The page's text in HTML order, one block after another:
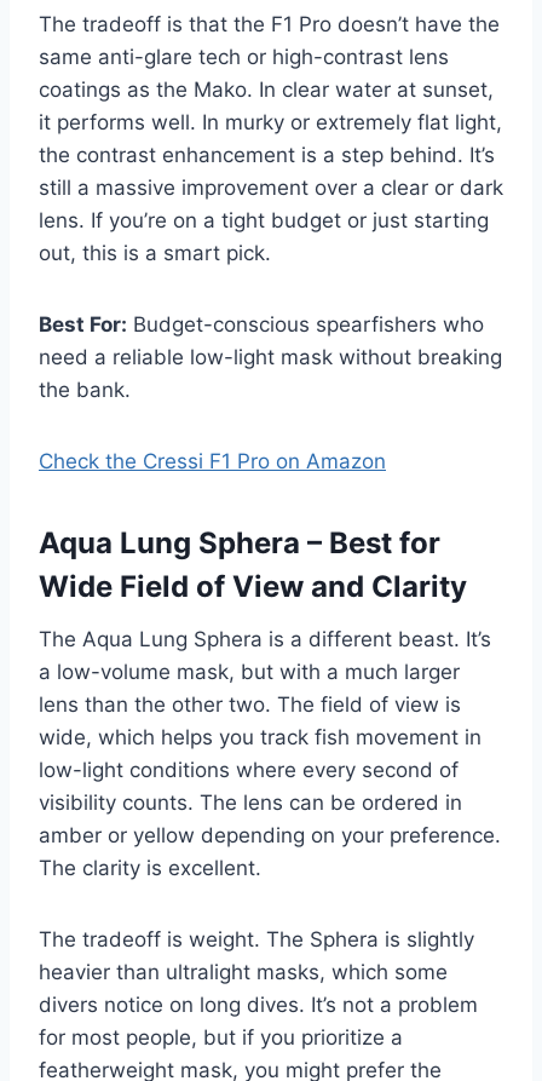
The tradeoff is that the F1 Pro doesn’t have the
same anti-glare tech or high-contrast lens
coatings as the Mako. In clear water at sunset,
it performs well. In murky or extremely flat light,
the contrast enhancement is a step behind. It’s
still a massive improvement over a clear or dark
lens. If you’re on a tight budget or just starting
out, this is a smart pick.
Best For: Budget-conscious spearfishers who
need a reliable low-light mask without breaking
the bank.
Check the Cressi F1 Pro on Amazon
Aqua Lung Sphera – Best for
Wide Field of View and Clarity
The Aqua Lung Sphera is a different beast. It’s
a low-volume mask, but with a much larger
lens than the other two. The field of view is
wide, which helps you track fish movement in
low-light conditions where every second of
visibility counts. The lens can be ordered in
amber or yellow depending on your preference.
The clarity is excellent.
The tradeoff is weight. The Sphera is slightly
heavier than ultralight masks, which some
divers notice on long dives. It’s not a problem
for most people, but if you prioritize a
featherweight mask, you might prefer the